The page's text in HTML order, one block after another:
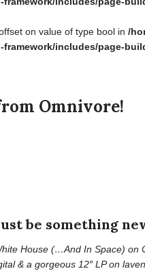
on value of type bool in /
includes/page-
Omnivore!
be something
House (…And In Space) on
& a gorgeous 12″ LP on